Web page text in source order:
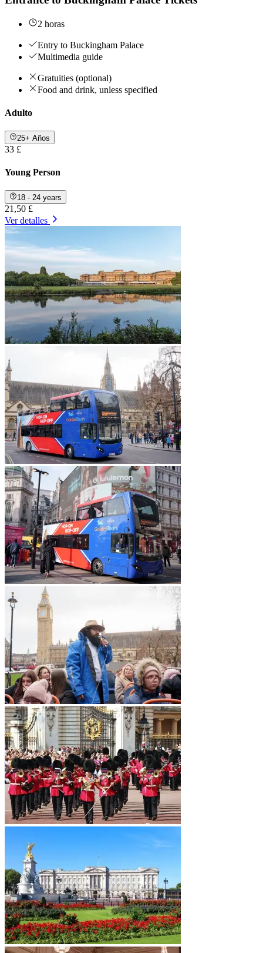
2 horas
Entry to Buckingham Palace
Multimedia guide
Gratuities (optional)
Food and drink, unless specified
Adulto
25+ Años
33 £
Young Person
18 - 24 years
21,50 £
Ver detalles